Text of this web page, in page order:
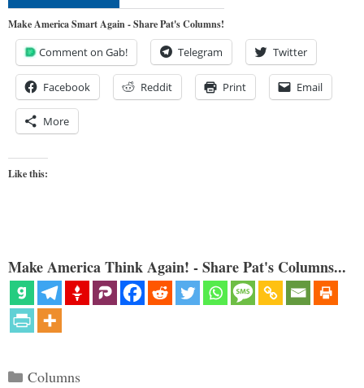
Make America Smart Again - Share Pat's Columns!
Comment on Gab! Telegram Twitter
Facebook Reddit Print Email
More
Like this:
Make America Think Again! - Share Pat's Columns...
Categories
Columns